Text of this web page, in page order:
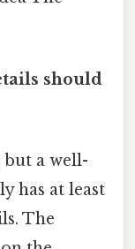
should
a well-
has at least
The